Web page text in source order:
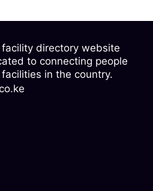
directory website
to connecting people
in the country.